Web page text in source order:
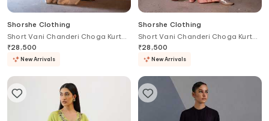
Shorshe Clothing
Short Vani Chanderi Choga Kurta
& Sharara Set
₹28,500
New Arrivals
Shorshe Clothing
Short Vani Chanderi Choga Kurta
With Sharara
₹28,500
New Arrivals